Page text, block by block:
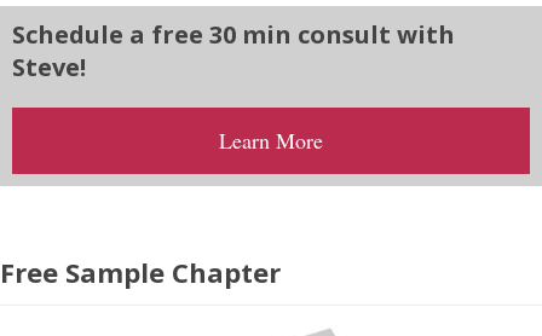
Schedule a free 30 min consult with
Steve!
Learn More
Free Sample Chapter